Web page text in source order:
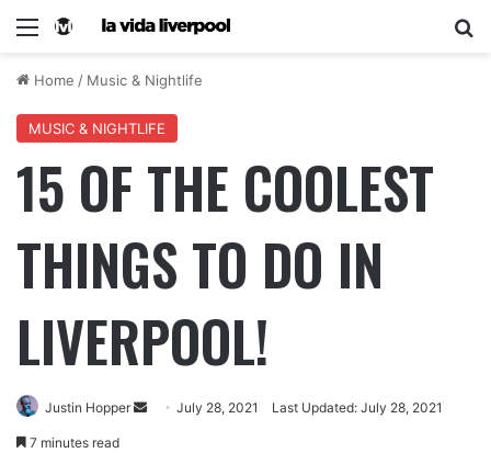
Home / Music & Nightlife
MUSIC & NIGHTLIFE
15 OF THE COOLEST
THINGS TO DO IN
LIVERPOOL!
Justin Hopper July 28, 2021 Last Updated: July 28, 2021
7 minutes read